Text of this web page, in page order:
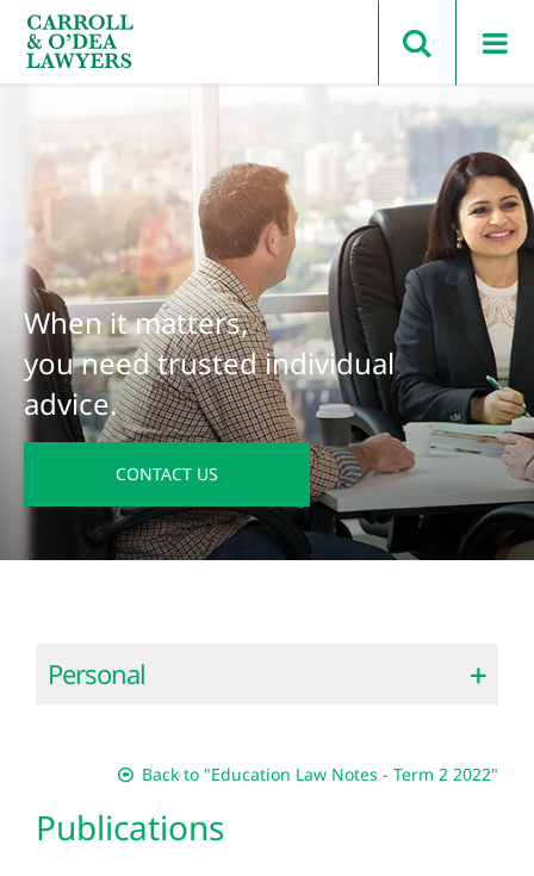
Search Carroll & O’Dea
When it matters,
you need trusted individual
advice.
CONTACT US
Personal
Back to "Education Law Notes - Term 2 2022"
Publications